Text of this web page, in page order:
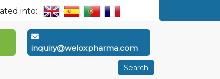
into:
inquiry@weloxpharma.com
Search